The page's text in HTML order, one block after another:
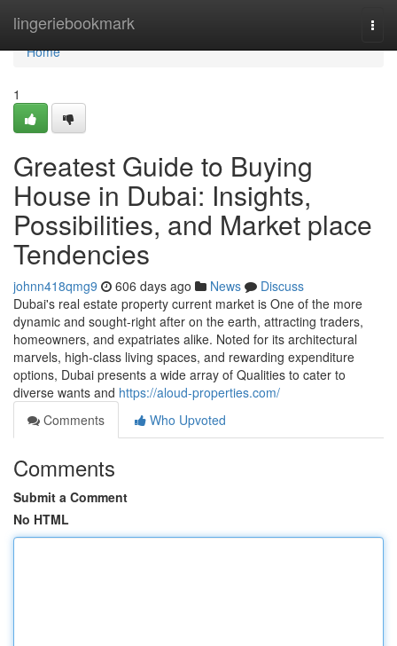
lingeriebookmark
Home
Home
1
Greatest Guide to Buying
House in Dubai: Insights,
Possibilities, and Market place
Tendencies
johnn418qmg9 606 days ago News
Discuss
Dubai's real estate property current market is One of the more
dynamic and sought-right after on the earth, attracting traders,
homeowners, and expatriates alike. Noted for its architectural
marvels, high-class living spaces, and rewarding expenditure
options, Dubai presents a wide array of Qualities to cater to
diverse wants and https://aloud-properties.com/
Comments
Who Upvoted
Comments
Submit a Comment
No HTML